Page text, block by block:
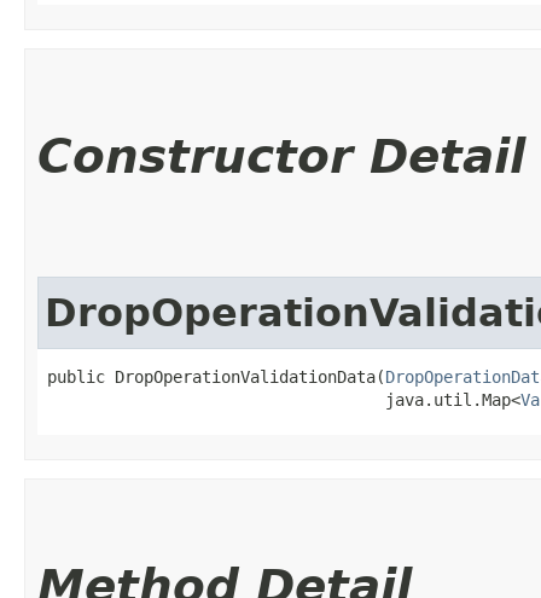
Constructor Detail
public DropOperationValidationData​(
                                   java.util.Map<
Method Detail